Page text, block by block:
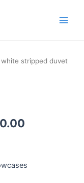
stripped duvet